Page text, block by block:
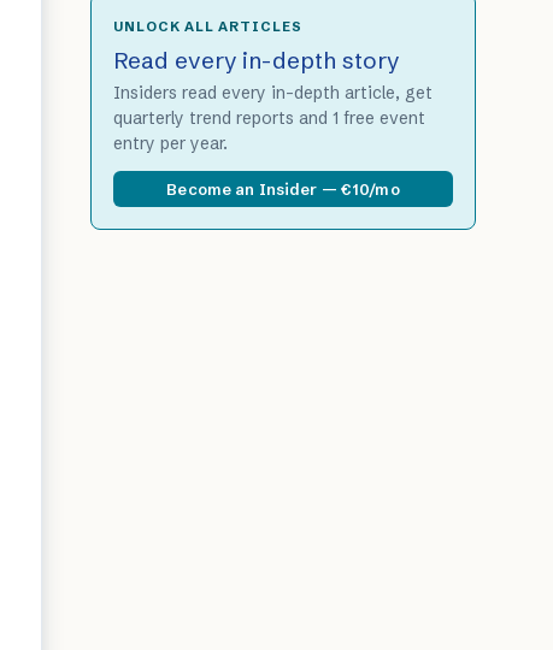
UNLOCK ALL ARTICLES
Read every in-depth story
Insiders read every in-depth article, get
quarterly trend reports and 1 free event
entry per year.
Become an Insider — €10/mo